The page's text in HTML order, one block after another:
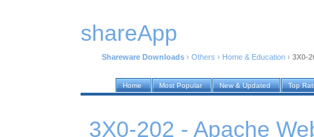
shareApp
Shareware Downloads › Others › Home & Education › 3X0-
Home Most Popular New & Updated Top
3X0-202 - Apache